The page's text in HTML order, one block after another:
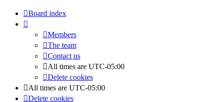
Board index
Members
The team
Contact us
All times are UTC-05:00
Delete cookies
All times are UTC-05:00
Delete cookies